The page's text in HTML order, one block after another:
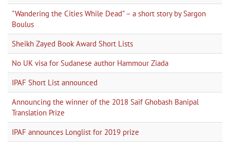
"Wandering the Cities While Dead" – a short story by Sargon
Boulus
Sheikh Zayed Book Award Short Lists
No UK visa for Sudanese author Hammour Ziada
IPAF Short List announced
Announcing the winner of the 2018 Saif Ghobash Banipal
Translation Prize
IPAF announces Longlist for 2019 prize